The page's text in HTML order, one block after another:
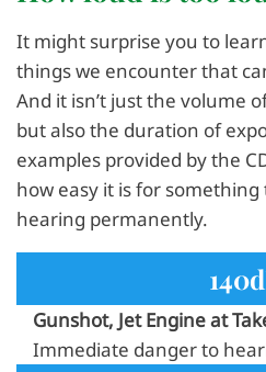
It might surprise you to
things we encounter that
And it isn’t just the volume
but also the duration of
examples provided by the
how easy it is for
hearing permanently.
Gunshot, Jet Engine at
Immediate danger to